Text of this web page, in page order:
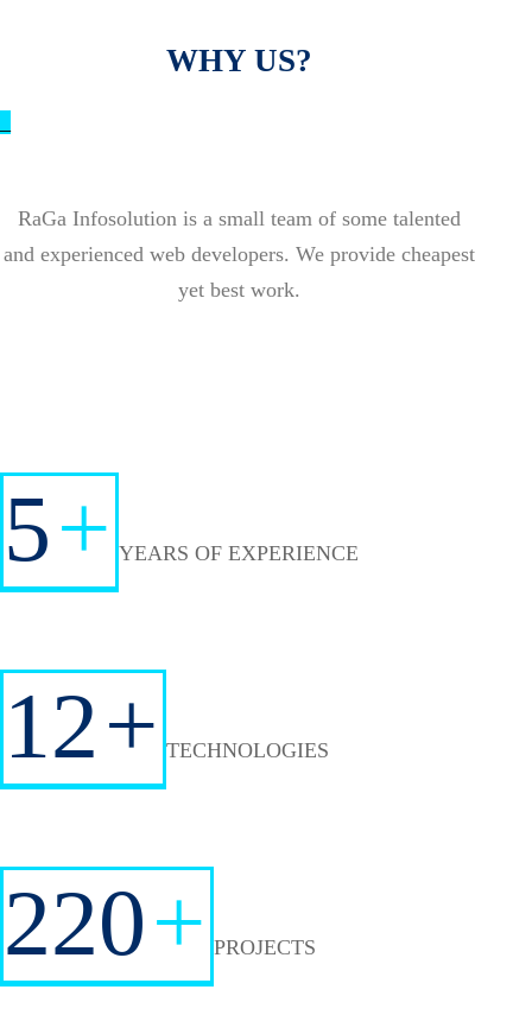
WHY US?
RaGa Infosolution is a small team of some talented
and experienced web developers. We provide cheapest
yet best work.
5+ YEARS OF EXPERIENCE
12+ TECHNOLOGIES
220+ PROJECTS